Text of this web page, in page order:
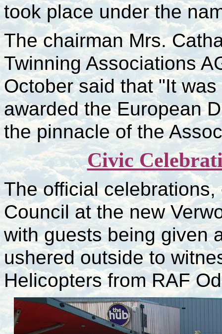
took place under the
The chairman Mrs.
Twinning Associations
October said that "It
awarded the European
the pinnacle of the
Civic
The official
Council at the new
with guests being given
ushered outside to
Helicopters from RAF